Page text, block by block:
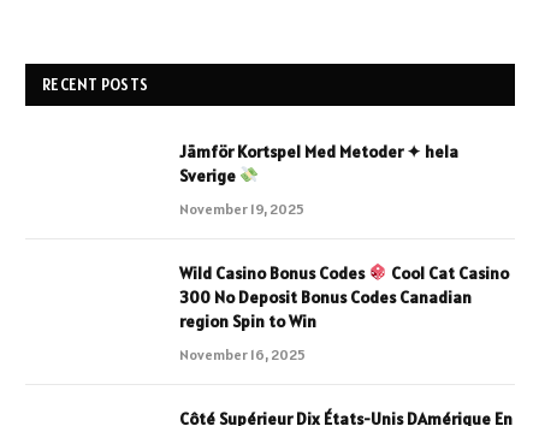
RECENT POSTS
Jämför Kortspel Med Metoder ✦ hela
Sverige
November 19, 2025
Wild Casino Bonus Codes
Cool Cat Casino
300 No Deposit Bonus Codes Canadian
region Spin to Win
November 16, 2025
Côté Supérieur Dix États-Unis DAmérique En